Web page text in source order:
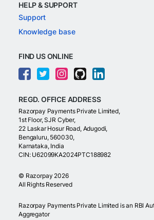
HELP & SUPPORT
Support
Knowledge base
FIND US ONLINE
REGD. OFFICE ADDRESS
Razorpay Payments Private Limited,
1st Floor, SJR Cyber,
22 Laskar Hosur Road, Adugodi,
Bengaluru, 560030,
Karnataka, India
CIN: U62099KA2024PTC188982
© Razorpay 2026
All Rights Reserved
Razorpay Payments Private Limited is an RBI
Aggregator